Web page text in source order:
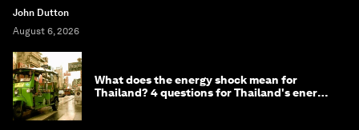
John Dutton
August 6, 2026
What does the energy shock mean for
Thailand? 4 questions for Thailand's energy